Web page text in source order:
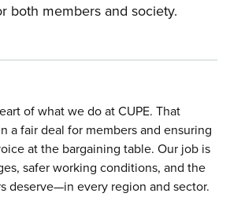
both members and society.
of what we do at CUPE. That
a fair deal for members and ensuring
at the bargaining table. Our job is
safer working conditions, and the
deserve—in every region and sector.